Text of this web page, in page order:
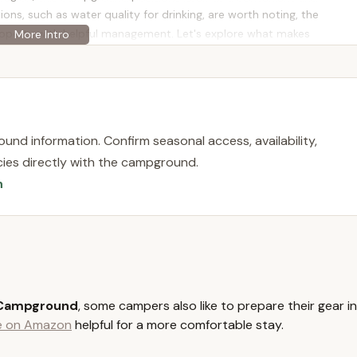
such as water quality for drinking, are worth noting, the
with helpful management. Let's explore what makes
at 230 Petkewec Rd, Cooperstown, NY 13326, USA. This
minutes away from world-famous destinations such as the
Dreams Park (a mecca for youth baseball tournaments),
also close to other local attractions, including Brewery
options for adult leisure. The accessibility to these points
base to explore the "quaint community of Cooperstown"
location is a significant advantage.
information. Confirm seasonal access, availability,
directly with the campground.
, some campers also like to prepare their gear in
on Amazon helpful for a more comfortable stay.